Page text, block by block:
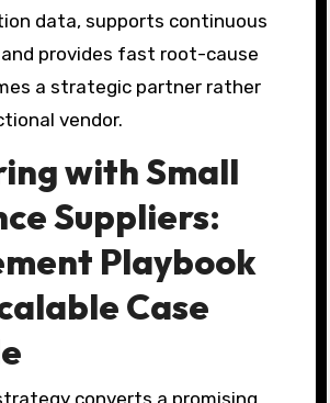
data, supports continuous
provides fast root-cause
a strategic partner rather
vendor.
with Small
Suppliers:
Playbook
Case
converts a promising